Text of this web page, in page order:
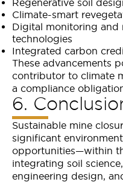
Regenerative soil
Climate-smart
Digital monitoring and
technologies
Integrated carbon
These advancements
contributor to climate
a compliance
6.
Sustainable mine
significant
opportunities—within
integrating soil
engineering design,